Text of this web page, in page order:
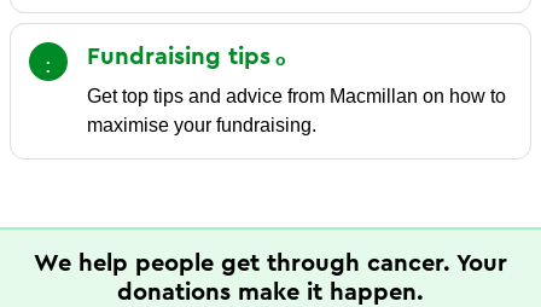
Fundraising tips
Get top tips and advice from Macmillan on how to
maximise your fundraising.
We help people get through cancer. Your
donations make it happen.